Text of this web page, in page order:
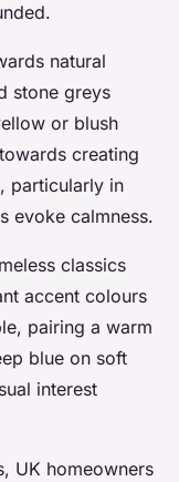
natural
stone greys
or blush
creating
particularly in
evoke calmness.
classics
accent colours
pairing a warm
blue on soft
interest
UK homeowners